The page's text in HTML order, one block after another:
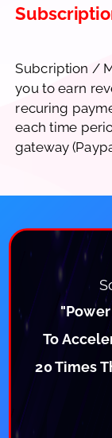
Subcription /
you to earn
recuring
each time
gateway
To
20 Times